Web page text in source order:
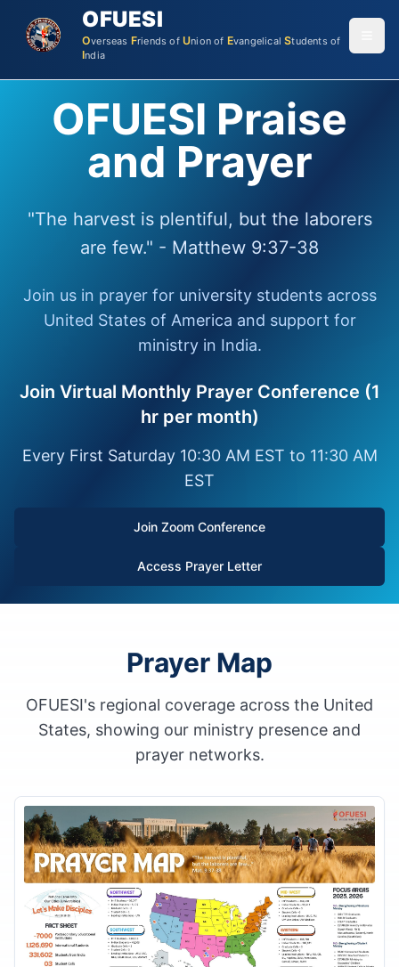
OFUESI
Overseas Friends of Union of Evangelical Students of
India
OFUESI Praise
and Prayer
"The harvest is plentiful, but the laborers
are few." - Matthew 9:37-38
Join us in prayer for university students across
United States of America and support for
ministry in India.
Join Virtual Monthly Prayer Conference (1
hr per month)
Every First Saturday 10:30 AM EST to 11:30 AM
EST
Join Zoom Conference
Access Prayer Letter
Prayer Map
OFUESI's regional coverage across the United
States, showing our ministry presence and
prayer networks.